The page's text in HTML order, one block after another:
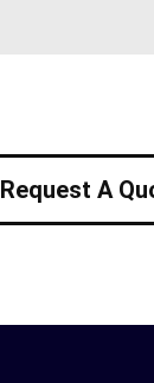
Request A